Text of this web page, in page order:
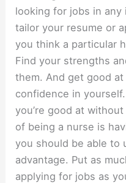
looking for jobs in
tailor your resume or
you think a particular
Find your strengths
them. And get good
confidence in
you’re good at
of being a nurse is
you should be able to
advantage. Put as
applying for jobs as